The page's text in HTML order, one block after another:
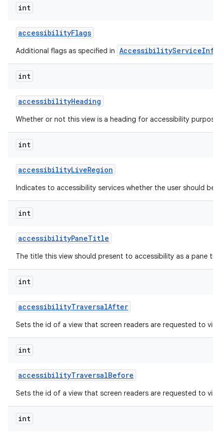
int
accessibilityFlags
Additional flags as specified in AccessibilityServiceInfo
int
accessibilityHeading
Whether or not this view is a heading for accessibility
int
accessibilityLiveRegion
Indicates to accessibility services whether the user should be
int
accessibilityPaneTitle
The title this view should present to accessibility as a pane
int
accessibilityTraversalAfter
Sets the id of a view that screen readers are requested to
int
accessibilityTraversalBefore
Sets the id of a view that screen readers are requested to
int